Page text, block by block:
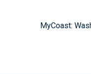
MyCoast: